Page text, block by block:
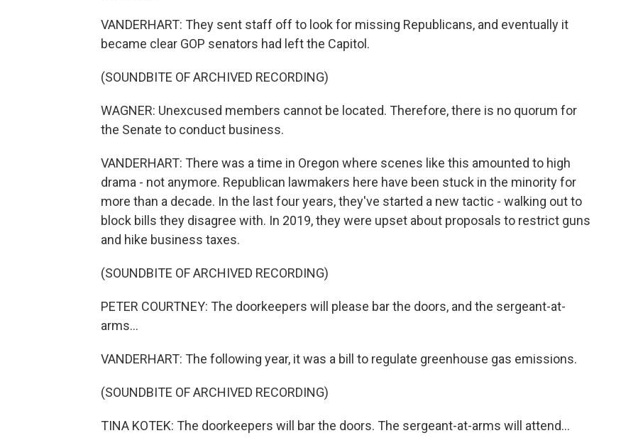
VANDERHART: They sent staff off to look for missing Republicans, and eventually it
became clear GOP senators had left the Capitol.
(SOUNDBITE OF ARCHIVED RECORDING)
WAGNER: Unexcused members cannot be located. Therefore, there is no quorum for
the Senate to conduct business.
VANDERHART: There was a time in Oregon where scenes like this amounted to high
drama - not anymore. Republican lawmakers here have been stuck in the minority for
more than a decade. In the last four years, they've started a new tactic - walking out to
block bills they disagree with. In 2019, they were upset about proposals to restrict guns
and hike business taxes.
(SOUNDBITE OF ARCHIVED RECORDING)
PETER COURTNEY: The doorkeepers will please bar the doors, and the sergeant-at-
arms...
VANDERHART: The following year, it was a bill to regulate greenhouse gas emissions.
(SOUNDBITE OF ARCHIVED RECORDING)
TINA KOTEK: The doorkeepers will bar the doors. The sergeant-at-arms will attend...